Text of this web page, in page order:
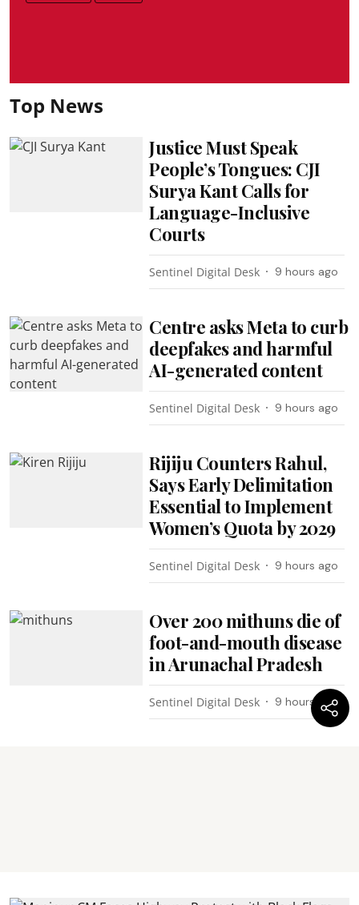
Top News
Justice Must Speak
People’s Tongues: CJI
Surya Kant Calls for
Language-Inclusive
Courts
Sentinel Digital Desk 9 hours ago
Centre asks Meta to curb
deepfakes and harmful
AI-generated content
Sentinel Digital Desk 9 hours ago
Rijiju Counters Rahul,
Says Early Delimitation
Essential to Implement
Women’s Quota by 2029
Sentinel Digital Desk 9 hours ago
Over 200 mithuns die of
foot-and-mouth disease
in Arunachal Pradesh
Sentinel Digital Desk 9 hours ago